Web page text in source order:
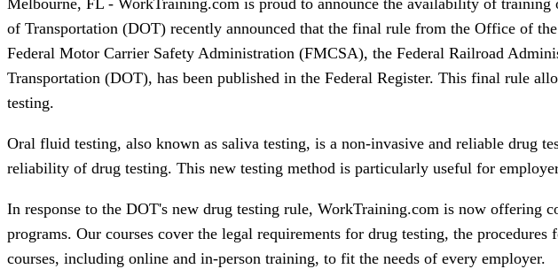
of Transportation (DOT) recently announced that the final rule from the Office of
Federal Motor Carrier Safety Administration (FMCSA), the Federal Railroad
Transportation (DOT), has been published in the Federal Register. This final rule
testing.
Oral fluid testing, also known as saliva testing, is a non-invasive and reliable drug
reliability of drug testing. This new testing method is particularly useful for
In response to the DOT's new drug testing rule, WorkTraining.com is now offering
programs. Our courses cover the legal requirements for drug testing, the
courses, including online and in-person training, to fit the needs of every employer.